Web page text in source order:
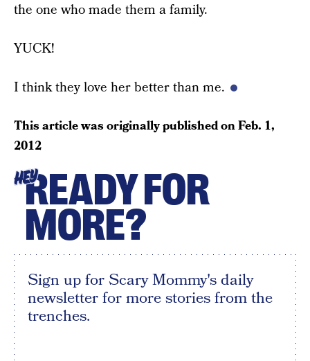
the one who made them a family.
YUCK!
I think they love her better than me.
This article was originally published onFeb. 1,
2012
HEYREADY FOR
MORE?
Sign up for Scary Mommy's daily
newsletter for more stories from the
trenches.